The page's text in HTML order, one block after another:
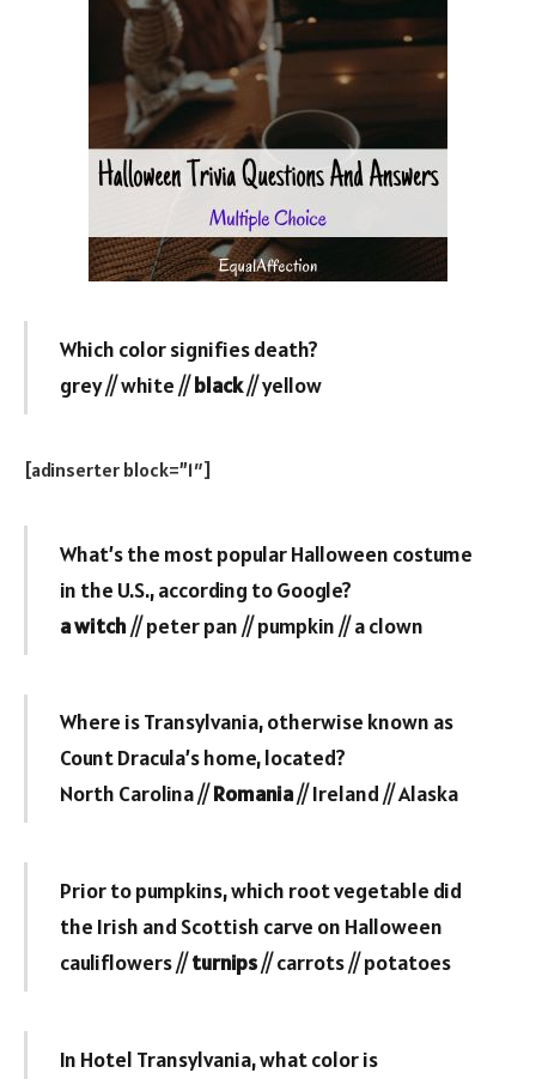
Which color signifies death?
grey // white //black// yellow
[adinserter block=”1″]
What’s the most popular Halloween costume
in the U.S., according to Google?
a witch// peter pan // pumpkin // a clown
Where is Transylvania, otherwise known as
Count Dracula’s home, located?
North Carolina //Romania// Ireland // Alaska
Prior to pumpkins, which root vegetable did
the Irish and Scottish carve on Halloween
cauliflowers //turnips// carrots // potatoes
In Hotel Transylvania, what color is